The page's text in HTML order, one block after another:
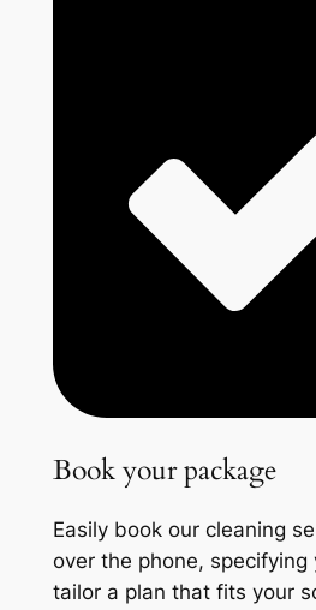
Book your package
Easily book our cleaning
over the phone, specifying
tailor a plan that fits your